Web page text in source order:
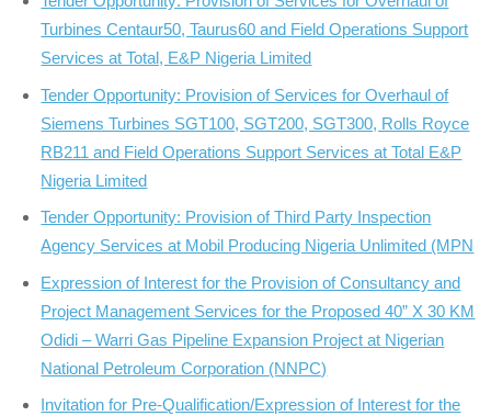
Turbines Centaur50, Taurus60 and Field Operations Support
Services at Total, E&P Nigeria Limited
Tender Opportunity: Provision of Services for Overhaul of
Siemens Turbines SGT100, SGT200, SGT300, Rolls Royce
RB211 and Field Operations Support Services at Total E&P
Nigeria Limited
Tender Opportunity: Provision of Third Party Inspection
Agency Services at Mobil Producing Nigeria Unlimited (MPN
Expression of Interest for the Provision of Consultancy and
Project Management Services for the Proposed 40” X 30 KM
Odidi – Warri Gas Pipeline Expansion Project at Nigerian
National Petroleum Corporation (NNPC)
Invitation for Pre-Qualification/Expression of Interest for the